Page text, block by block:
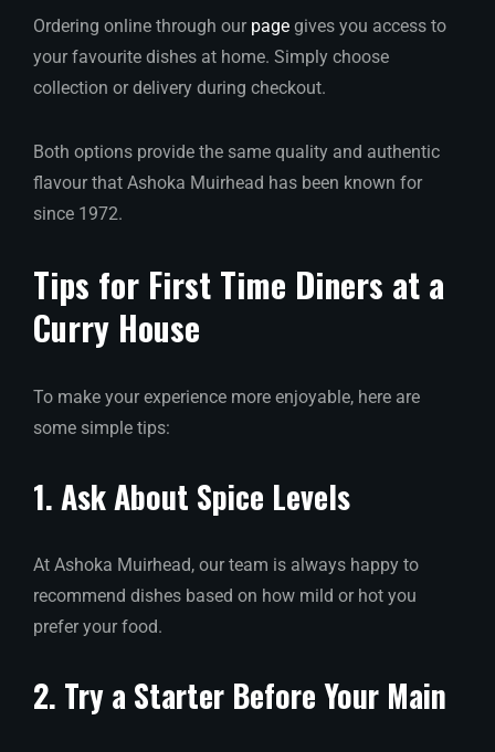
Ordering online through our page gives you access to
your favourite dishes at home. Simply choose
collection or delivery during checkout.
Both options provide the same quality and authentic
flavour that Ashoka Muirhead has been known for
since 1972.
Tips for First Time Diners at a
Curry House
To make your experience more enjoyable, here are
some simple tips:
1. Ask About Spice Levels
At Ashoka Muirhead, our team is always happy to
recommend dishes based on how mild or hot you
prefer your food.
2. Try a Starter Before Your Main